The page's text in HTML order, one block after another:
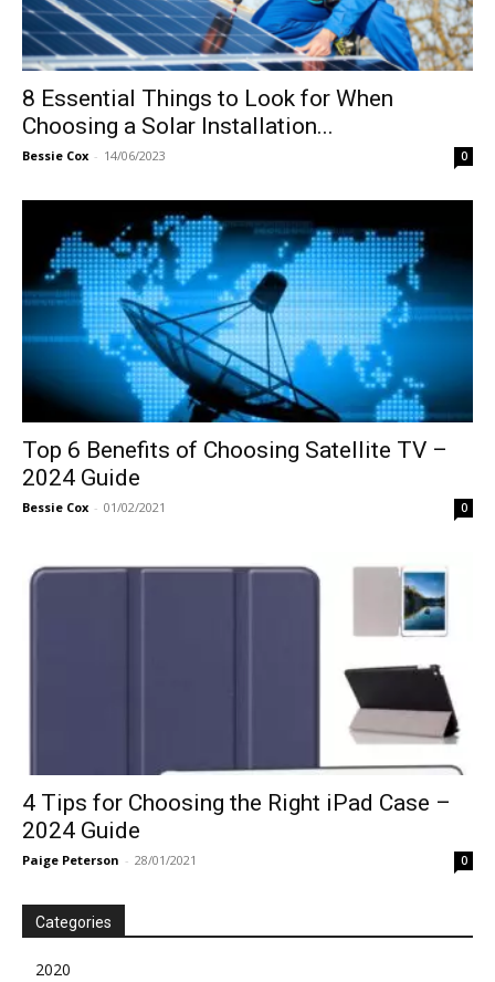
8 Essential Things to Look for When
Choosing a Solar Installation...
Bessie Cox - 14/06/2023 0
Top 6 Benefits of Choosing Satellite TV –
2024 Guide
Bessie Cox - 01/02/2021 0
4 Tips for Choosing the Right iPad Case –
2024 Guide
Paige Peterson - 28/01/2021 0
Categories
2020